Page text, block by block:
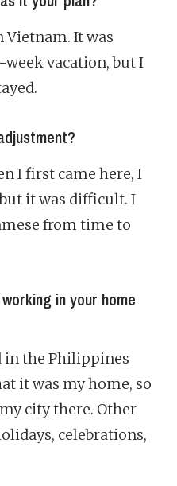
Vietnam. It was
vacation, but I
I first came here, I
it was difficult. I
from time to
in your home
in the Philippines
it was my home, so
city there. Other
celebrations,